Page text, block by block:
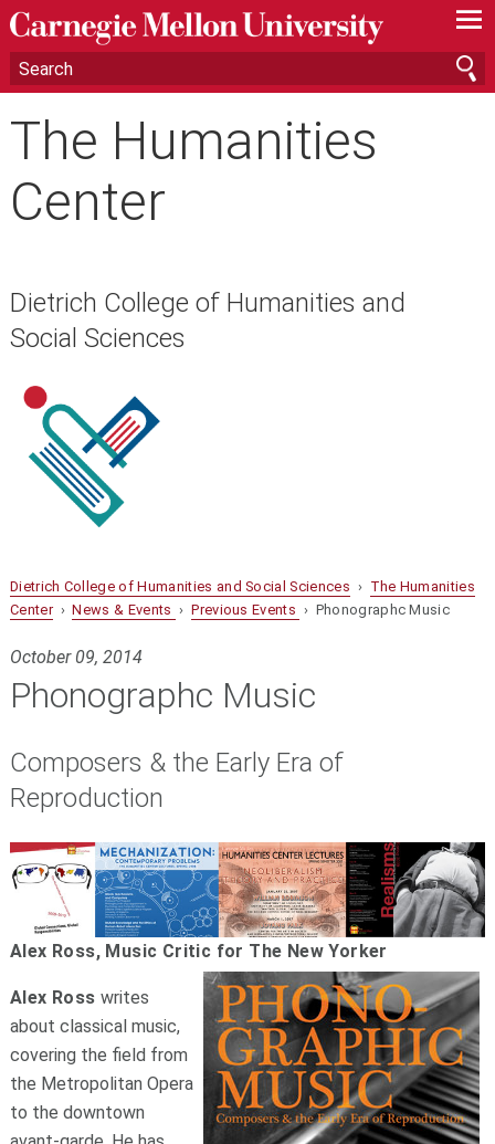
—
—
—
The Humanities
Center
Dietrich College of Humanities and
Social Sciences
Dietrich College of Humanities and Social Sciences › The Humanities
Center›News & Events ›Previous Events › Phonographc Music
October 09, 2014
Phonographc Music
Composers & the Early Era of
Reproduction
Alex Ross, Music Critic for The New Yorker
Alex Ross writes
about classical music,
covering the field from
the Metropolitan Opera
to the downtown